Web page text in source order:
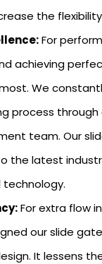
the
For
achieving
We
process through
team. Our
the latest
For extra flow
our slide
It lessens